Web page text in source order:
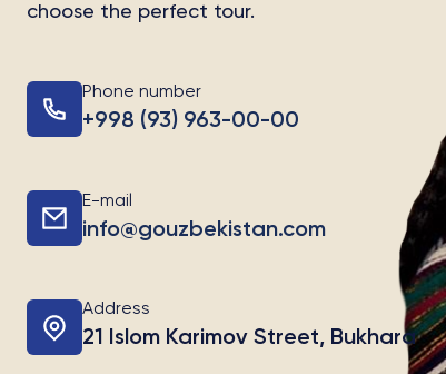
choose the perfect tour.
Phone number
+998 (93) 963-00-00
E-mail
info@gouzbekistan.com
Address
21 Islom Karimov Street, Bukhara